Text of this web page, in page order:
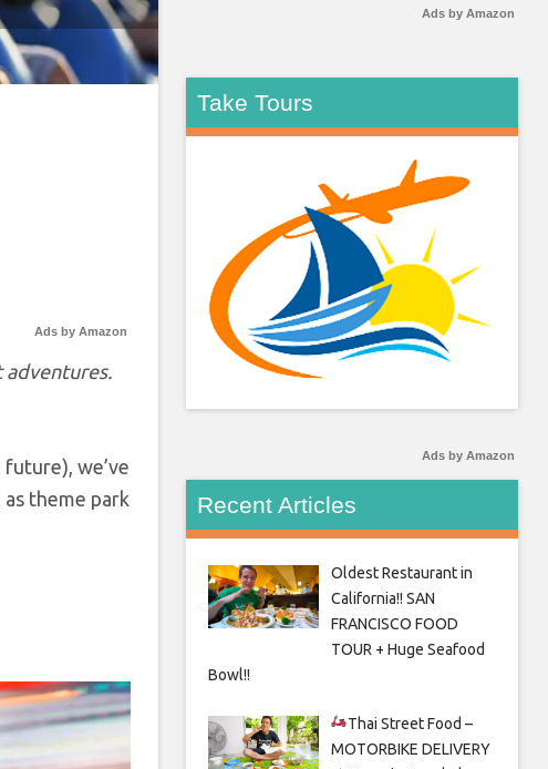
Ads by Amazon
adventures.
we’ve
theme park
Ads by Amazon
Take Tours
Ads by Amazon
Recent Articles
Oldest Restaurant in
California!! SAN
FRANCISCO FOOD
TOUR + Huge Seafood
Bowl!!
Thai Street Food –
MOTORBIKE DELIVERY